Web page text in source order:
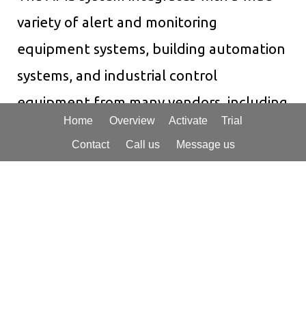
variety of alert and monitoring
equipment systems, building automation
systems, and industrial control
equipment from many vendors, including
Johnson Controls/Metasys,Trane Building
York Heating and Air-
Home Overview Activate Trial
Contact Call us Message us